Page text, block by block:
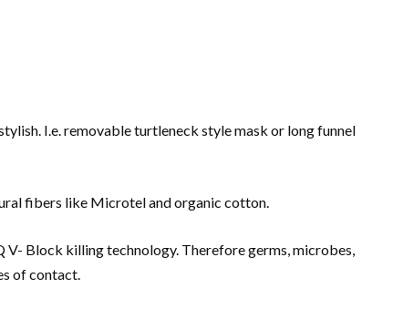
I.e. removable turtleneck style mask or long funnel
fibers like Microtel and organic cotton.
Block killing technology. Therefore germs, microbes,
of contact.